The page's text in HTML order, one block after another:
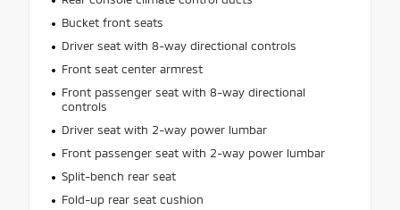
Bucket front seats
Driver seat with 8-way directional controls
Front seat center armrest
Front passenger seat with 8-way directional
controls
Driver seat with 2-way power lumbar
Front passenger seat with 2-way power lumbar
Split-bench rear seat
Fold-up rear seat cushion